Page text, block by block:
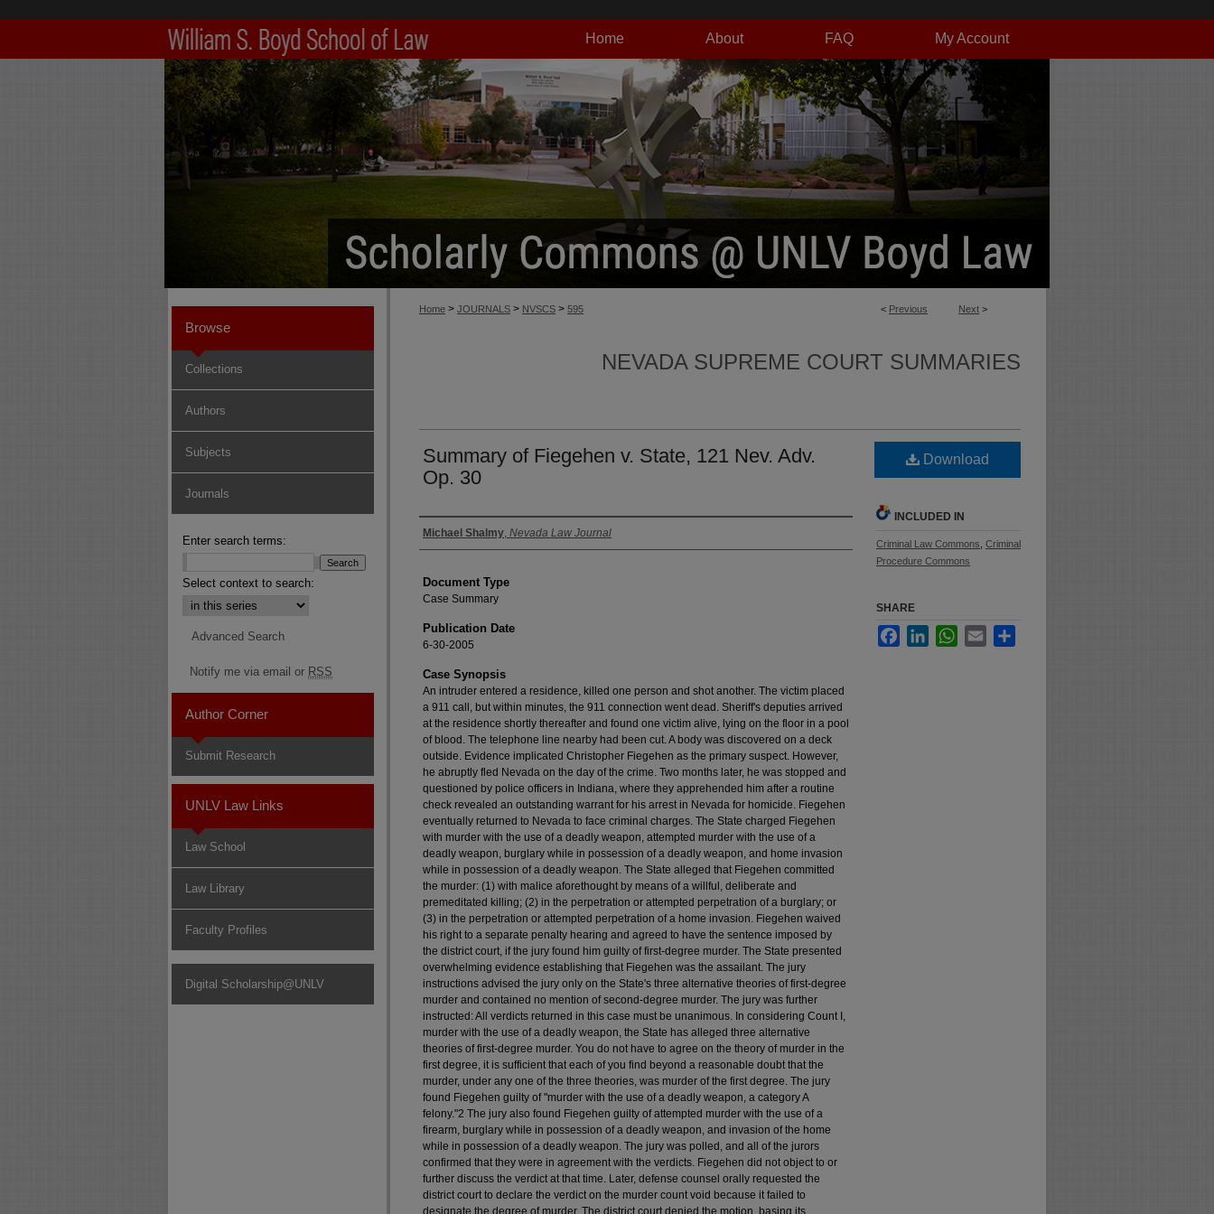
My Account
FAQ
About
Home
< Previous Next >
Home > JOURNALS > NVSCS > 595
NEVADA SUPREME COURT SUMMARIES
Summary of Fiegehen v. State, 121 Nev. Adv.
Op. 30
Authors
Michael Shalmy, Nevada Law Journal
Document Type
Case Summary
Publication Date
6-30-2005
Case Synopsis
An intruder entered a residence, killed one person and shot another. The victim placed
a 911 call, but within minutes, the 911 connection went dead. Sheriff's deputies arrived
at the residence shortly thereafter and found one victim alive, lying on the floor in a pool
of blood. The telephone line nearby had been cut. A body was discovered on a deck
outside. Evidence implicated Christopher Fiegehen as the primary suspect. However,
he abruptly fled Nevada on the day of the crime. Two months later, he was stopped and
questioned by police officers in Indiana, where they apprehended him after a routine
check revealed an outstanding warrant for his arrest in Nevada for homicide. Fiegehen
eventually returned to Nevada to face criminal charges. The State charged Fiegehen
with murder with the use of a deadly weapon, attempted murder with the use of a
deadly weapon, burglary while in possession of a deadly weapon, and home invasion
while in possession of a deadly weapon. The State alleged that Fiegehen committed
the murder: (1) with malice aforethought by means of a willful, deliberate and
premeditated killing; (2) in the perpetration or attempted perpetration of a burglary; or
(3) in the perpetration or attempted perpetration of a home invasion. Fiegehen waived
his right to a separate penalty hearing and agreed to have the sentence imposed by
the district court, if the jury found him guilty of first-degree murder. The State presented
overwhelming evidence establishing that Fiegehen was the assailant. The jury
instructions advised the jury only on the State's three alternative theories of first-degree
murder and contained no mention of second-degree murder. The jury was further
instructed: All verdicts returned in this case must be unanimous. In considering Count I,
murder with the use of a deadly weapon, the State has alleged three alternative
theories of first-degree murder. You do not have to agree on the theory of murder in the
first degree, it is sufficient that each of you find beyond a reasonable doubt that the
murder, under any one of the three theories, was murder of the first degree. The jury
found Fiegehen guilty of "murder with the use of a deadly weapon, a category A
felony."2 The jury also found Fiegehen guilty of attempted murder with the use of a
firearm, burglary while in possession of a deadly weapon, and invasion of the home
while in possession of a deadly weapon. The jury was polled, and all of the jurors
confirmed that they were in agreement with the verdicts. Fiegehen did not object to or
further discuss the verdict at that time. Later, defense counsel orally requested the
district court to declare the verdict on the murder count void because it failed to
designate the degree of murder. The district court denied the motion, basing its
Download
INCLUDED IN
Criminal Law Commons Criminal
Procedure Commons
SHARE
FacebookLinkedInWhatsApp
Email
Browse
Collections
Authors
Subjects
Journals
Enter search terms:
Select context to search:
Advanced Search
Notify me via email or RSS
Author Corner
Submit Research
UNLV Law Links
Law School
Law Library
Faculty Profiles
Digital Scholarship@UNLV